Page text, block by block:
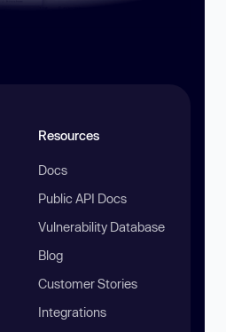
Resources
Docs
Public API Docs
Vulnerability Database
Blog
Customer Stories
Integrations